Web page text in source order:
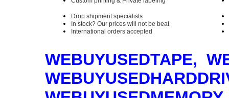
Drop shipment specialists
In stock? Our prices will not be beat
International orders accepted
WEBUYUSEDTAPE,